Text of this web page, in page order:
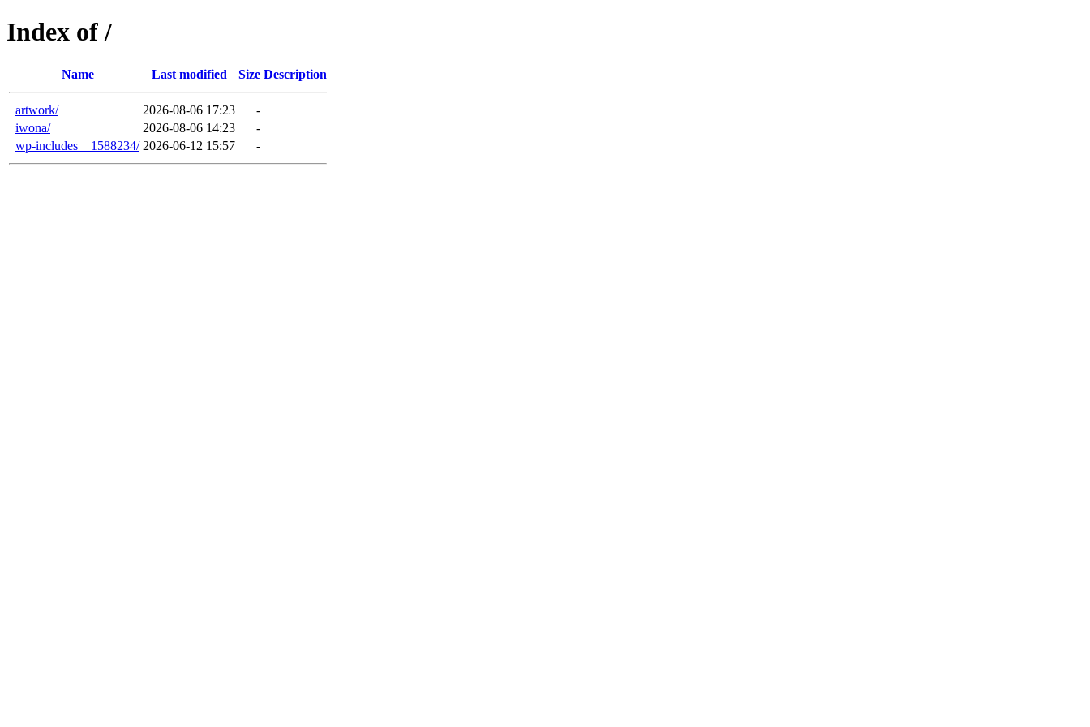
Index of /
Name Last modified Size Description
artwork/ 2026-08-06 17:23
-
iwona/
2026-08-06 14:23
-
wp-includes__1588234/ 2026-06-12 15:57 -